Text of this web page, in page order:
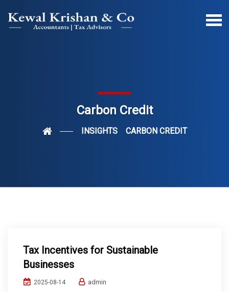
Carbon Credit
INSIGHTS CARBON CREDIT
Tax Incentives for Sustainable
Businesses
2025-08-14 admin